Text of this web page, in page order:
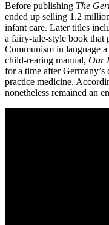
Before publishing The
ended up selling 1.2
infant care. Later titles
a fairy-tale-style book that
Communism in language
child-rearing manual, Our
for a time after
practice medicine.
nonetheless remained an